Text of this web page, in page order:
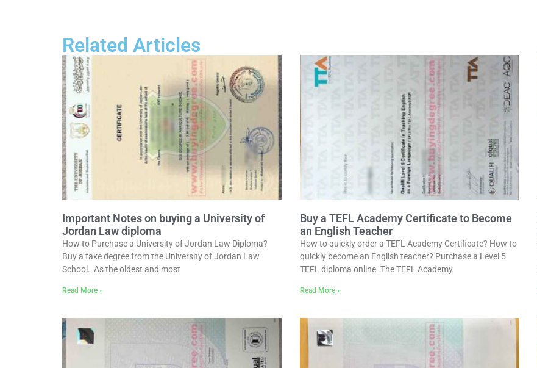
Related Articles
Important Notes on buying a University of
Jordan Law diploma
How to Purchase a University of Jordan Law Diploma?
Buy a fake degree from the University of Jordan Law
School. As the oldest and most
Read More »
Buy a TEFL Academy Certificate to Become
an English Teacher
How to quickly order a TEFL Academy Certificate? How to
quickly become an English teacher? Purchase a Level 5
TEFL diploma online. The TEFL Academy
Read More »